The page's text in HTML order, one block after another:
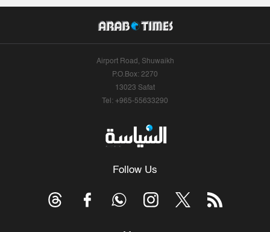
Airport Road, Shuwaikh
P.O.Box: 2270
13023 Safat
Tel: +965-55633290
Follow Us